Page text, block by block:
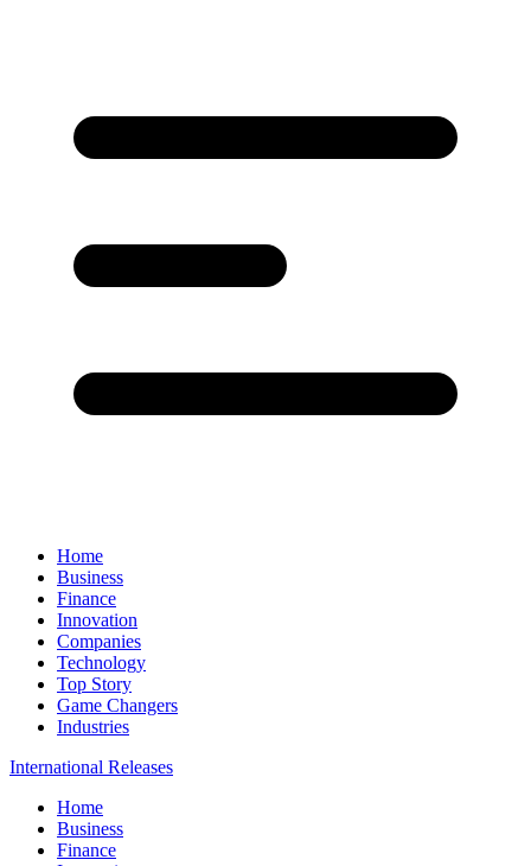
Home
Business
Finance
Innovation
Companies
Technology
Top Story
Game Changers
Industries
International Releases
Home
Business
Finance